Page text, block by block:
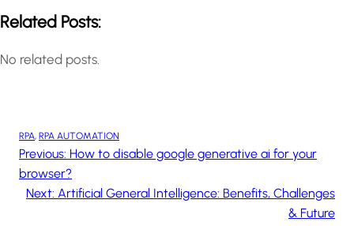
Related Posts:
No related posts.
RPA, RPA AUTOMATION
Previous: How to disable google generative ai for your
browser?
Next: Artificial General Intelligence: Benefits, Challenges
& Future